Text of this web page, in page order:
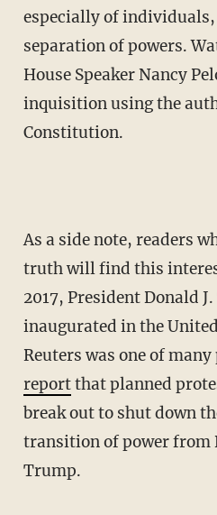
especially of
separation of powers.
House Speaker Nancy
inquisition using the
Constitution.
As a side note, readers who care about the
truth will find this
2017, President Donald
inaugurated in the
Reuters was one of
reportthat planned
break out to shut down
transition of power from
Trump.